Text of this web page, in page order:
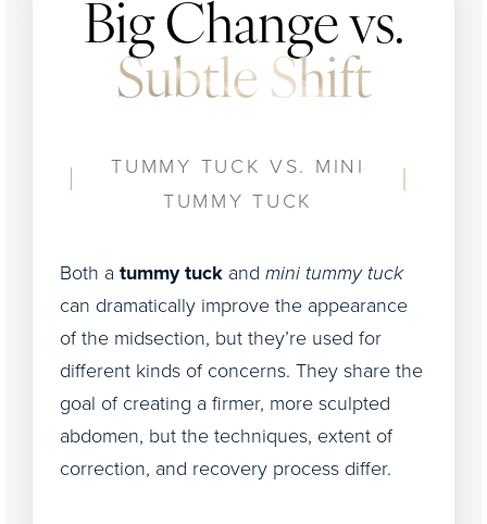
Big Change vs.
Subtle Shift
TUMMY TUCK VS. MINI
TUMMY TUCK
Both a tummy tuck and mini tummy tuck
can dramatically improve the appearance
of the midsection, but they’re used for
different kinds of concerns. They share the
goal of creating a firmer, more sculpted
abdomen, but the techniques, extent of
correction, and recovery process differ.